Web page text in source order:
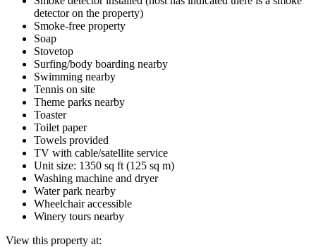
detector on the property)
Smoke-free property
Soap
Stovetop
Surfing/body boarding nearby
Swimming nearby
Tennis on site
Theme parks nearby
Toaster
Toilet paper
Towels provided
TV with cable/satellite service
Unit size: 1350 sq ft (125 sq m)
Washing machine and dryer
Water park nearby
Wheelchair accessible
Winery tours nearby
View this property at: